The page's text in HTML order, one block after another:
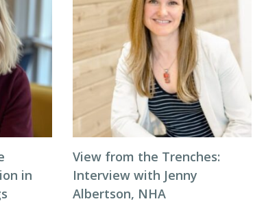
in
View from the Trenches:
Interview with Jenny
Albertson, NHA